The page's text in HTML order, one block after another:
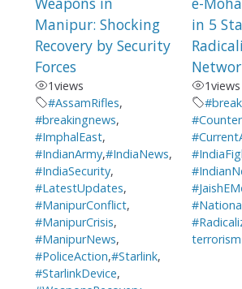
Manipur: Shocking
Recovery by Security
Forces
1views
#AssamRifles,
#breakingnews,
#ImphalEast,
#IndianArmy,#IndiaNews,
#IndiaSecurity,
#LatestUpdates,
#ManipurConflict,
#ManipurCrisis,
#ManipurNews,
#PoliceAction,#Starlink,
#StarlinkDevice,
in 5
1views
terrorism